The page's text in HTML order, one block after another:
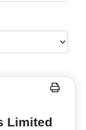
Limited